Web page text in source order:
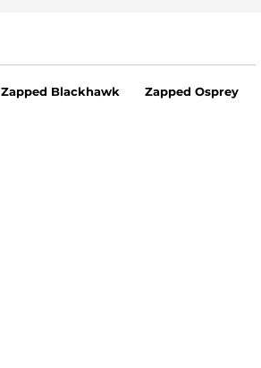
Zapped Blackhawk Zapped Osprey